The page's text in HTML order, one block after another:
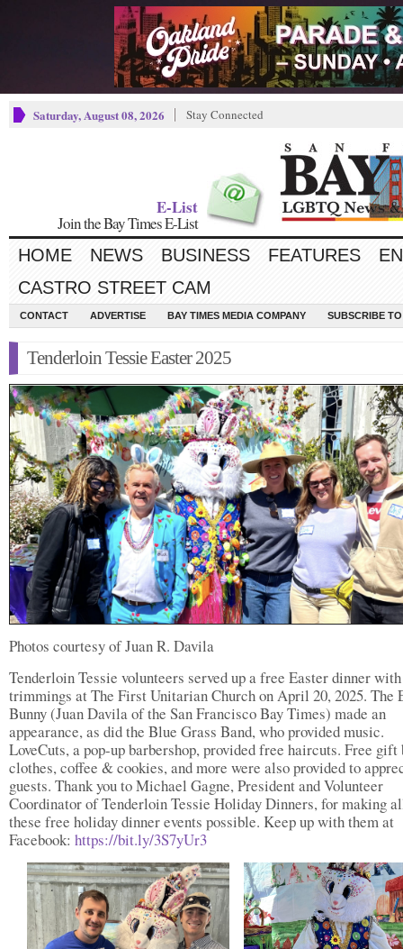
Saturday, August 08, 2026 Stay Connected
E-List
Join the Bay Times E-List
HOME NEWS BUSINESS FEATURES
CASTRO STREET CAM
CONTACT ADVERTISE BAY TIMES MEDIA COMPANY SUBSCRIBE
Tenderloin Tessie Easter 2025
Photos courtesy of Juan R. Davila
Tenderloin Tessie volunteers served up a free Easter dinner
trimmings at The First Unitarian Church on April 20, 2025. The
Bunny (Juan Davila of the San Francisco Bay Times) made an
appearance, as did the Blue Grass Band, who provided music.
LoveCuts, a pop-up barbershop, provided free haircuts. Free gift
clothes, coffee & cookies, and more were also provided to
guests. Thank you to Michael Gagne, President and Volunteer
Coordinator of Tenderloin Tessie Holiday Dinners, for making
these free holiday dinner events possible. Keep up with them at
Facebook: https://bit.ly/3S7yUr3